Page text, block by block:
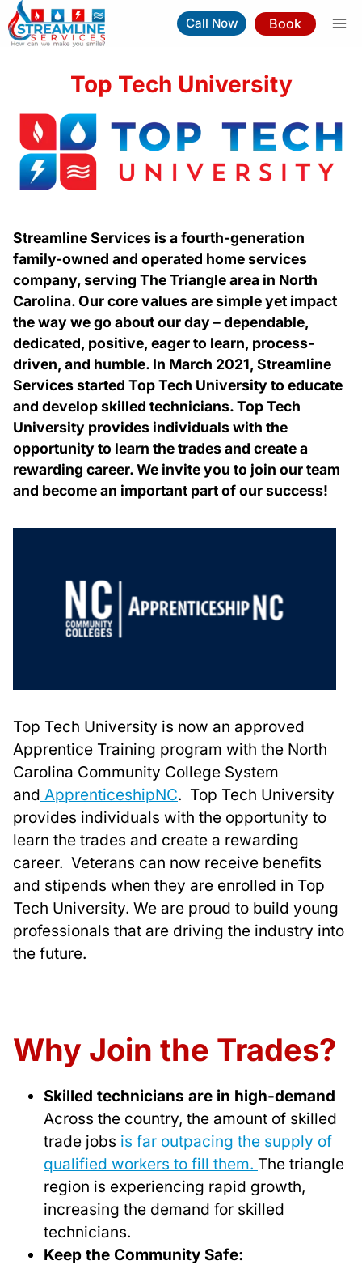
Skip
to
Call Now Book
Top Tech University
Streamline Services is a fourth-generation
family-owned and operated home services
company, serving The Triangle area in North
Carolina. Our core values are simple yet impact
the way we go about our day – dependable,
dedicated, positive, eager to learn, process-
driven, and humble. In March 2021, Streamline
Services started Top Tech University to educate
and develop skilled technicians. Top Tech
University provides individuals with the
opportunity to learn the trades and create a
rewarding career. We invite you to join our team
and become an important part of our success!
Top Tech University is now an approved
Apprentice Training program with the North
Carolina Community College System
and ApprenticeshipNC. Top Tech University
provides individuals with the opportunity to
learn the trades and create a rewarding
career. Veterans can now receive benefits
and stipends when they are enrolled in Top
Tech University. We are proud to build young
professionals that are driving the industry into
the future.
Why Join the Trades?
Skilled technicians are in high-demand
Across the country, the amount of skilled
trade jobs is far outpacing the supply of
qualified workers to fill them. The triangle
region is experiencing rapid growth,
increasing the demand for skilled
technicians.
Keep the Community Safe: